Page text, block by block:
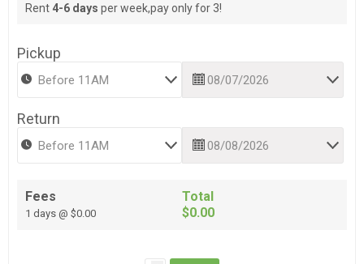
Rent 4-6 days per week,pay only for 3!
Pickup
Return
Fees
1 days @ $0.00
Total
$0.00